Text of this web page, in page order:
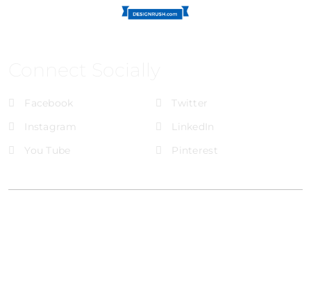
Facebook
Twitter
Instagram
LinkedIn
You Tube
Pinterest